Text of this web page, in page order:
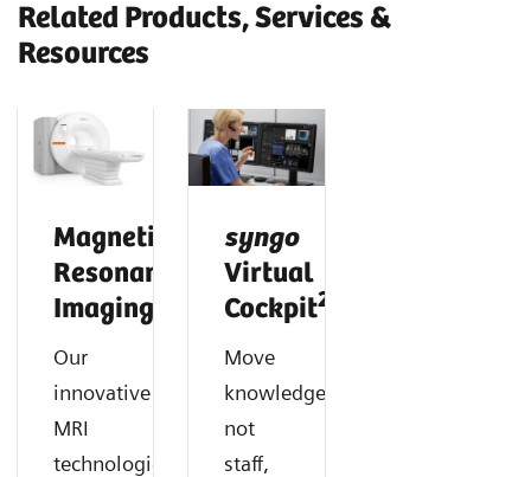
Related Products, Services &
Resources
Magnetic
Resonance
Imaging
Our
innovative
MRI
technologies
syngo
Virtual
Cockpit2
Move
knowledge,
not
staff,